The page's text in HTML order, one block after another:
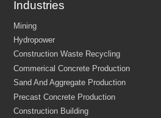
Email: market@aimix-group.com
Whatsapp:+8618595829579
Cargo Service: +86 18569982536
Production Base: Economic and
Industries